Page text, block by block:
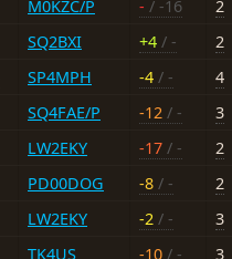
M0KZC/P - / -16
2
SQ2BXI +4 / -
2
SP4MPH -4 / -
4
SQ4FAE/P -12 / -
3
LW2EKY -17 / -
2
PD00DOG -8 / -
2
LW2EKY -2 / -
3
TK4US -10 / -
3